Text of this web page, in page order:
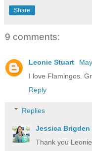
Share
9 comments:
Leonie Stuart
I love Flamingos.
Reply
Replies
Jessica Brigden
Thank you